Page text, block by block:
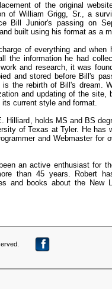
of the original
of William Grigg, Sr., a
Bill Junior's passing on
built using his format as a
of everything and when
the information he had
and research, it was
and stored before Bill's
is the rebirth of Bill's dream.
and updating of the site,
current style and format.
Hilliard, holds MS and BS
of Texas at Tyler. He has
and Webmaster for
an active enthusiast for
than 45 years. Robert
and books about the New